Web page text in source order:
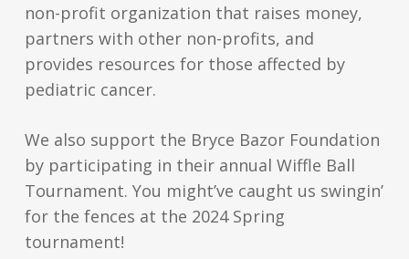
non-profit organization that raises money,
partners with other non-profits, and
provides resources for those affected by
pediatric cancer.
We also support the Bryce Bazor Foundation
by participating in their annual Wiffle Ball
Tournament. You might’ve caught us swingin’
for the fences at the 2024 Spring
tournament!